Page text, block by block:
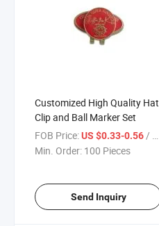
Customized High Quality Hat
Clip and Ball Marker Set
FOB Price:US $0.33-0.56/ Piece
Min. Order: 100 Pieces
Send Inquiry